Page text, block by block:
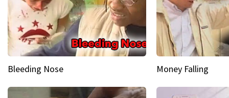
Bleeding Nose Money Falling